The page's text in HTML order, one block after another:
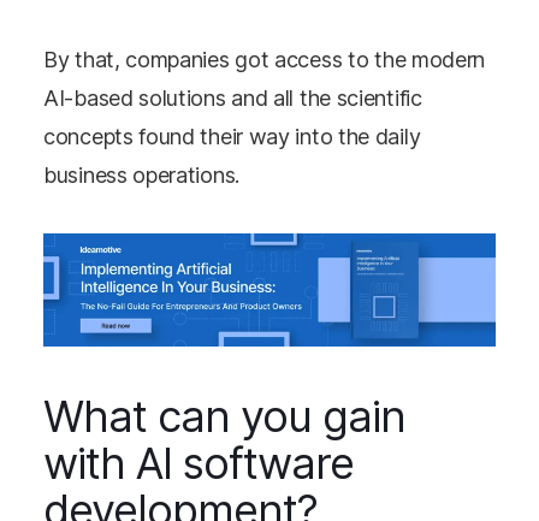
By that, companies got access to the modern
AI-based solutions and all the scientific
concepts found their way into the daily
business operations.
What can you gain
with AI software
development?